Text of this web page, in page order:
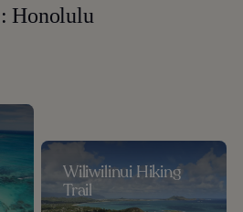
Honolulu
Wiliwilinui Hiking
Trail